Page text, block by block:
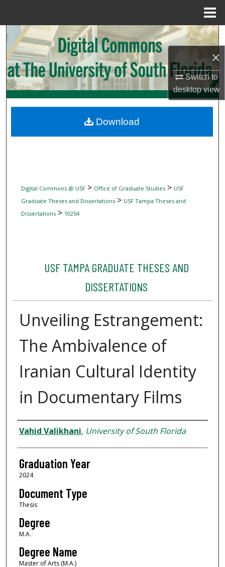
×
Switch to
desktopview
Search
Browse Collections
My Account
Digital Commons Network™
Digital Commons @ USF> Office of Graduate Studies> USF
Graduate Theses and Dissertations> USF Tampa Theses and
Dissertations> 10254
USF TAMPA GRADUATE THESES AND
DISSERTATIONS
Unveiling Estrangement:
The Ambivalence of
Iranian Cultural Identity
in Documentary Films
Author
Vahid Valikhani, University of South Florida
Graduation Year
2024
Document Type
Thesis
Degree
M.A.
Degree Name
Master of Arts (M.A.)
Download